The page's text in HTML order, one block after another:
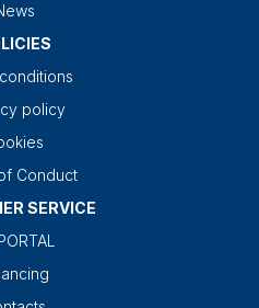
policy
Conduct
SERVICE